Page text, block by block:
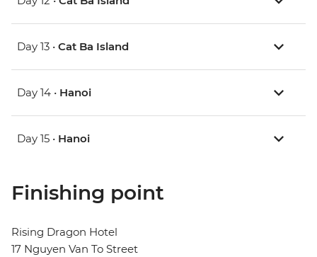
Day 13 • Cat Ba Island
Day 14 • Hanoi
Day 15 • Hanoi
Finishing point
Rising Dragon Hotel
17 Nguyen Van To Street